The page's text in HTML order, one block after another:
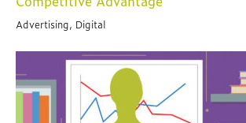
Advertising, Digital